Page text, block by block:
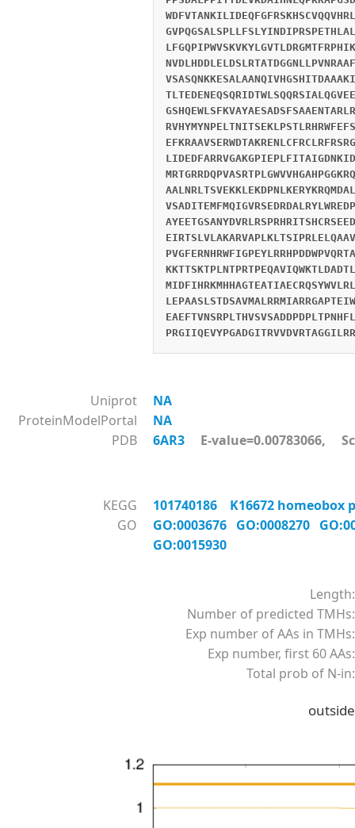
Uniprot
NA
ProteinModelPortal
NA
PDB
6AR3 E-value=0.00783066,
KEGG
101740186 K16672
GO
GO:0003676 GO:0008270
GO:0015930
Length:
Number of predicted TMHs:
Exp number of AAs in TMHs:
Exp number, first 60 AAs:
Total prob of N-in:
outside